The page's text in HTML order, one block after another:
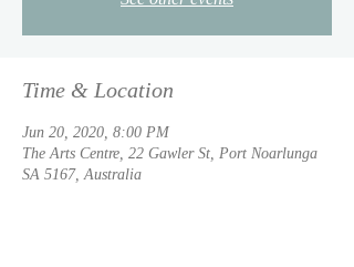
Time & Location
Jun 20, 2020, 8:00 PM
The Arts Centre, 22 Gawler St, Port Noarlunga
SA 5167, Australia